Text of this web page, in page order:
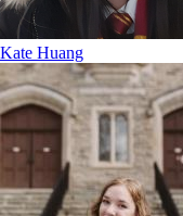
Kate Huang